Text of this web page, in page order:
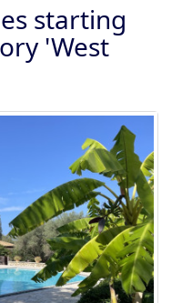
starting
'West